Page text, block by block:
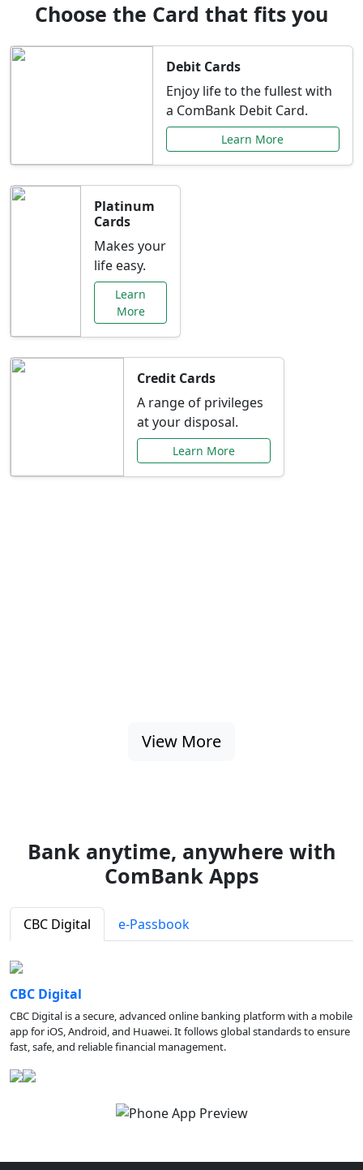
Choose the Card that fits you
Debit Cards
Enjoy life to the fullest with
a ComBank Debit Card.
Learn More
Platinum
Cards
Makes your
life easy.
Learn
More
Credit Cards
A range of privileges
at your disposal.
Learn More
View More
Bank anytime, anywhere with
ComBank Apps
CBC Digital e-Passbook
CBC Digital
CBC Digital is a secure, advanced online banking platform with a mobile
app for iOS, Android, and Huawei. It follows global standards to ensure
fast, safe, and reliable financial management.